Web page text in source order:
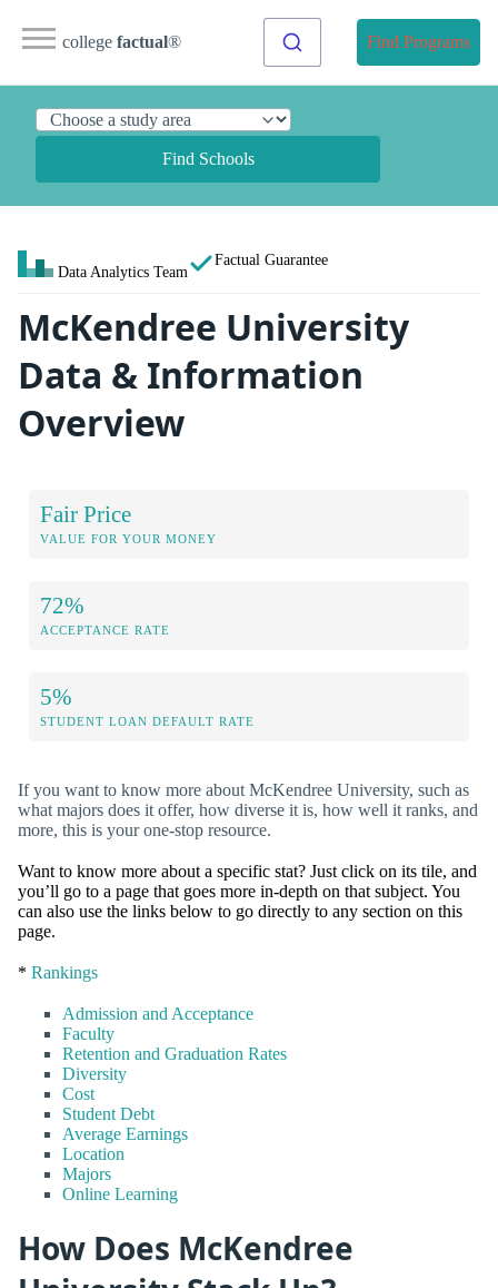
college factual® Find Programs
Find Schools
Data Analytics Team
Factual Guarantee
McKendree University
Data & Information
Overview
Fair Price
VALUE FOR YOUR MONEY
72%
ACCEPTANCE RATE
5%
STUDENT LOAN DEFAULT RATE
If you want to know more about McKendree University, such as
what majors does it offer, how diverse it is, how well it ranks, and
more, this is your one-stop resource.
Want to know more about a specific stat? Just click on its tile, and
you’ll go to a page that goes more in-depth on that subject. You
can also use the links below to go directly to any section on this
page.
* Rankings
Admission and Acceptance
Faculty
Retention and Graduation Rates
Diversity
Cost
Student Debt
Average Earnings
Location
Majors
Online Learning
How Does McKendree